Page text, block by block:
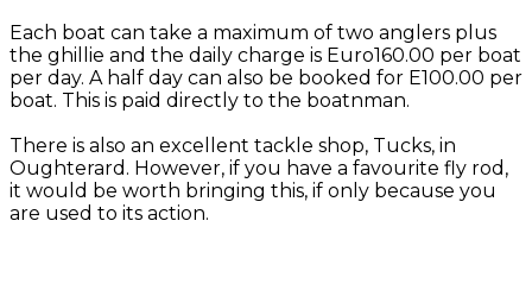
Each boat can take a maximum of two anglers plus
the ghillie and the daily charge is Euro160.00 per boat
per day. A half day can also be booked for E100.00 per
boat. This is paid directly to the boatnman.
There is also an excellent tackle shop, Tucks, in
Oughterard. However, if you have a favourite fly rod,
it would be worth bringing this, if only because you
are used to its action.